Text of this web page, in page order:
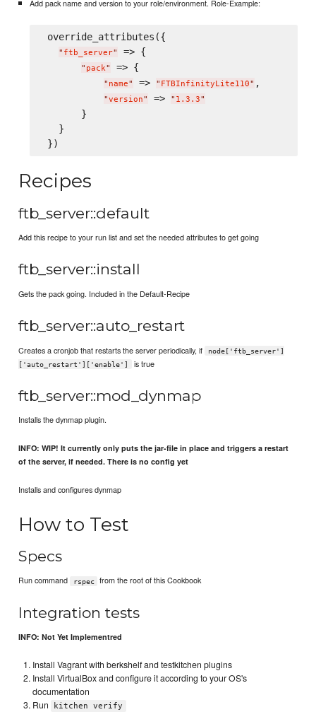
Add pack name and version to your role/environment. Role-Example:
override_attributes({
" ftb_server" => {
" pack" => {
" name" => " FTBInfinityLite110" ,
"version" => " 1.3.3"
       }
   }
Recipes
ftb_server::default
Add this recipe to your run list and set the needed attributes to get going
ftb_server::install
Gets the pack going. Included in the Default-Recipe
ftb_server::auto_restart
Creates a cronjob that restarts the server periodically, if
node['ftb_server']
['auto_restart']['enable']
is true
ftb_server::mod_dynmap
Installs the dynmap plugin.
INFO: WIP! It currently only puts the jar-file in place and triggers a restart
of the server, if needed. There is no config yet
Installs and configures dynmap
How to Test
Specs
Run command rspec from the root of this Cookbook
Integration tests
INFO: Not Yet Implementred
Install Vagrant with berkshelf and testkitchen plugins
Install VirtualBox and configure it according to your OS's
documentation
Run
kitchen verify